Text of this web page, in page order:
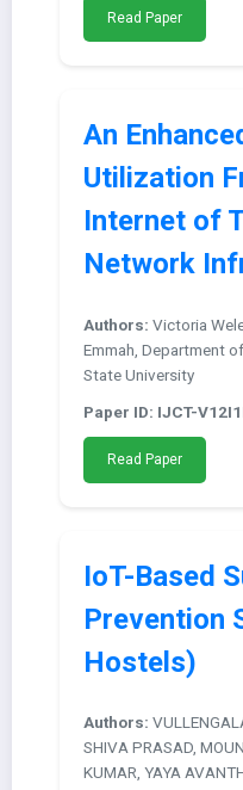
Read Paper
An
Utilization
Internet of
Network
Authors: Victoria
Emmah, Department
State University
Paper ID: IJCT-
Read Paper
IoT-Based
Prevention
Hostels)
Authors:
SHIVA PRASAD,
KUMAR, YAYA